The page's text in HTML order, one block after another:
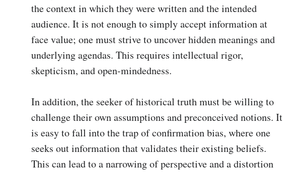
the context in which they were written and the intended
audience. It is not enough to simply accept information at
face value; one must strive to uncover hidden meanings and
underlying agendas. This requires intellectual rigor,
skepticism, and open-mindedness.
In addition, the seeker of historical truth must be willing to
challenge their own assumptions and preconceived notions. It
is easy to fall into the trap of confirmation bias, where one
seeks out information that validates their existing beliefs.
This can lead to a narrowing of perspective and a distortion